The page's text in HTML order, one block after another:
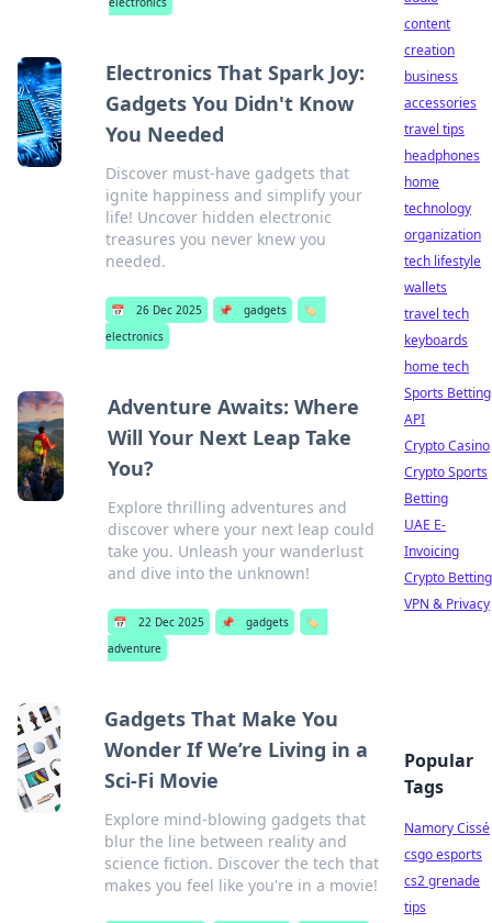
Electronics That Spark Joy:
Gadgets You Didn't Know
You Needed
Discover must-have gadgets that
ignite happiness and simplify your
life! Uncover hidden electronic
treasures you never knew you
needed.
📅 26 Dec 2025 📌 gadgets
🏷️
electronics
Adventure Awaits: Where
Will Your Next Leap Take
You?
Explore thrilling adventures and
discover where your next leap could
take you. Unleash your wanderlust
and dive into the unknown!
📅 22 Dec 2025 📌 gadgets
🏷️
adventure
Gadgets That Make You
Wonder If We’re Living in a
Sci-Fi Movie
Explore mind-blowing gadgets that
blur the line between reality and
science fiction. Discover the tech that
makes you feel like you're in a movie!
content
creation
business
accessories
travel tips
headphones
home
technology
organization
tech lifestyle
wallets
travel tech
keyboards
home tech
Sports Betting
API
Crypto Casino
Crypto Sports
Betting
UAE E-
Invoicing
Crypto Betting
VPN & Privacy
Popular
Tags
Namory Cissé
csgo esports
cs2 grenade
tips